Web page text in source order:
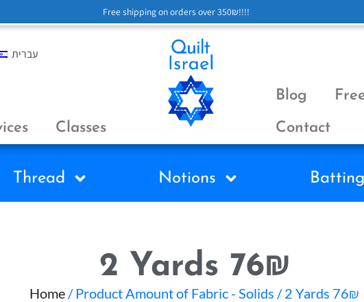
עברית
Classes
Blog
Contact
Thread Notions
2 Yards 76₪
Home/ Product Amount of Fabric - Solids / 2 Yards 76₪
Free shipping on orders over 350₪!!!!